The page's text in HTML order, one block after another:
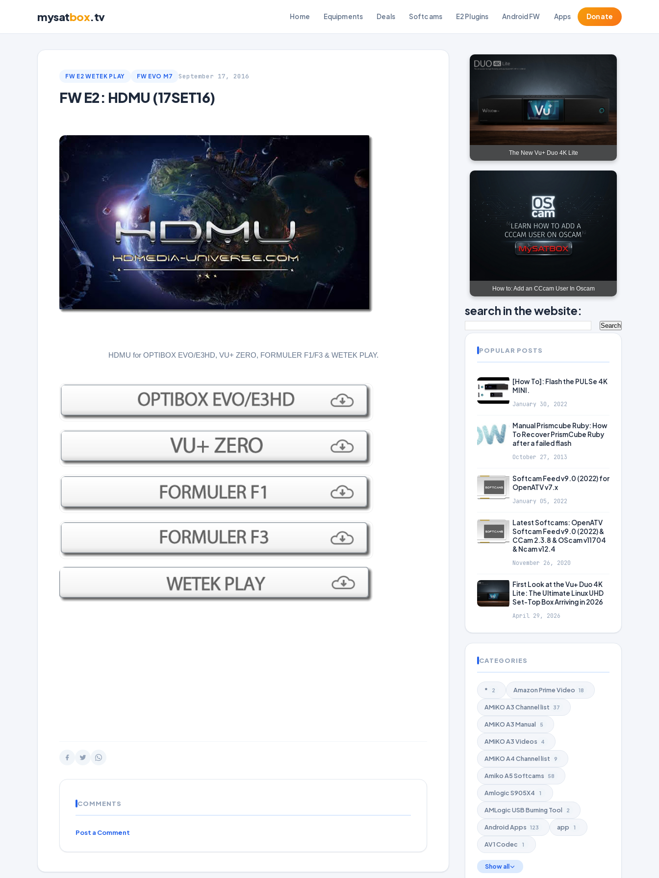
mysatbox.tv Home Equipments Deals Softcams E2 Plugins Android FW Apps Donate
FW E2 WETEK PLAY FW EVO M7 September 17, 2016
FW E2: HDMU (17SET16)
HDMU for OPTIBOX EVO/E3HD, VU+ ZERO, FORMULER F1/F3 & WETEK PLAY.
COMMENTS
Post a Comment
The New Vu+ Duo 4K Lite
How to: Add an CCcam User In Oscam
search in the website:
POPULAR POSTS
[How To]: Flash the PULSe 4K
MINI.
January 30, 2022
Manual Prismcube Ruby: How
To Recover PrismCube Ruby
after a failed flash
October 27, 2013
Softcam Feed v9.0 (2022) for
OpenATV v7.x
January 05, 2022
Latest Softcams: OpenATV
Softcam Feed v9.0 (2022) &
CCam 2.3.8 & OScam v11704
& Ncam v12.4
November 26, 2020
First Look at the Vu+ Duo 4K
Lite: The Ultimate Linux UHD
Set-Top Box Arriving in 2026
April 29, 2026
CATEGORIES
* 2 Amazon Prime Video 18
AMiKO A3 Channel list 37
AMiKO A3 Manual 5
AMiKO A3 Videos 4
AMiKO A4 Channel list 9
Amiko A5 Softcams 58
Amlogic S905X4 1
AMLogic USB Burning Tool 2
Android Apps 123 app 1
AV1 Codec 1
Show all